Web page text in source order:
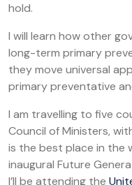
hold.
I will learn how other
long-term primary
they move universal
primary preventative
I am travelling to five
Council of Ministers,
is the best place in the
inaugural Future
I’ll be attending the